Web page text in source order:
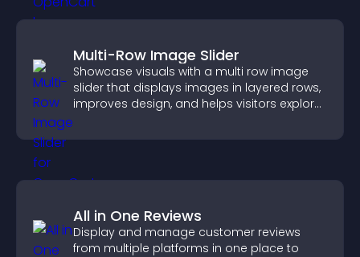
Multi-Row Image Slider
Showcase visuals with a multi row image
slider that displays images in layered rows,
improves design, and helps visitors explore
All in One Reviews
Display and manage customer reviews
from multiple platforms in one place to